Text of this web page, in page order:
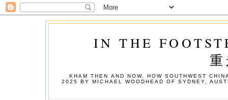
IN THE
KHAM THEN AND NOW. HOW SOUTHWEST
2025 BY MICHAEL WOODHEAD OF SYDNEY,